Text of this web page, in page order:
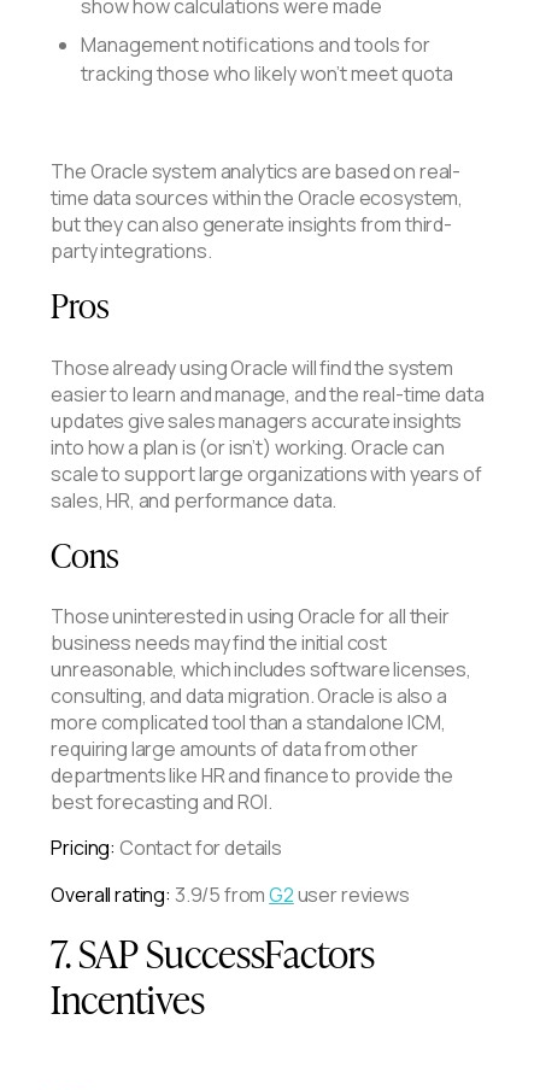
show how calculations were made
Management notifications and tools for
tracking those who likely won’t meet quota
The Oracle system analytics are based on real-
time data sources within the Oracle ecosystem,
but they can also generate insights from third-
party integrations.
Pros
Those already using Oracle will find the system
easier to learn and manage, and the real-time data
updates give sales managers accurate insights
into how a plan is (or isn’t) working. Oracle can
scale to support large organizations with years of
sales, HR, and performance data.
Cons
Those uninterested in using Oracle for all their
business needs may find the initial cost
unreasonable, which includes software licenses,
consulting, and data migration. Oracle is also a
more complicated tool than a standalone ICM,
requiring large amounts of data from other
departments like HR and finance to provide the
best forecasting and ROI.
Pricing: Contact for details
Overall rating: 3.9/5 fromG2user reviews
7. SAP SuccessFactors
Incentives